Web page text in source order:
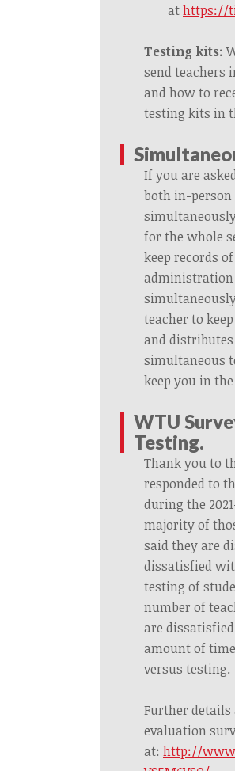
athttps://
Testing kits:
send teachers
and how to
testing kits in
If you are
both in-
for the whole
keep records
teacher to
and
simultaneous
keep you in
WTU
Testing.
Thank you to
responded to
during the
majority of
said they are
dissatisfied
testing of
number of
are
amount of
versus testing.
Further details
evaluation
at: http://